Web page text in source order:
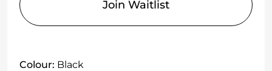
Join Waitlist
Colour: Black